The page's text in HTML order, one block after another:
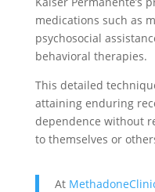
medications such as
psychosocial
behavioral therapies.
This detailed
attaining enduring
dependence without
to themselves or
At